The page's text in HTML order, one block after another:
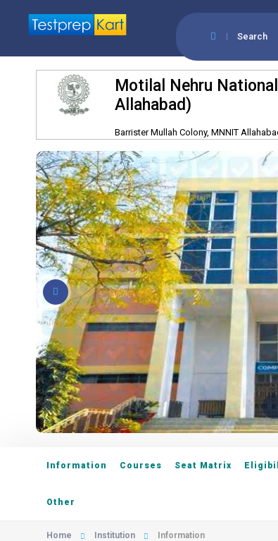
Search
Motilal Nehru
Allahabad)
Barrister Mullah Colony, MNNIT
Information Courses Seat Matrix
Other
Home Institution Information